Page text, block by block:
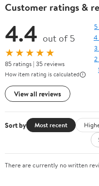
Customer ratings &
4.4 out of 5
★★★★★
85 ratings | 35 reviews
How item rating is calculated
View all reviews
5
4
3
2
Sort by Most recent
There are currently no written